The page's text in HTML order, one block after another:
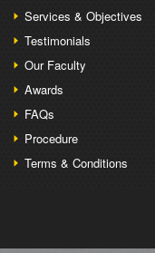
Services & Objectives
Testimonials
Our Faculty
Awards
FAQs
Procedure
Terms & Conditions